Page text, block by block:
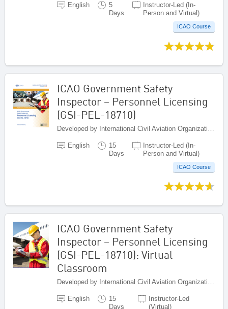
English
5
Days
Instructor-Led (In-
Person and Virtual)
ICAO Course
ICAO Government Safety
Inspector – Personnel Licensing
(GSI-PEL-18710)
English
15
Days
Instructor-Led (In-
Person and Virtual)
ICAO Course
ICAO Government Safety
Inspector – Personnel Licensing
(GSI-PEL-18710): Virtual
Classroom
Developed by International Civil Aviation Organization, Canada
English
15
Days
Instructor-Led
(Virtual)